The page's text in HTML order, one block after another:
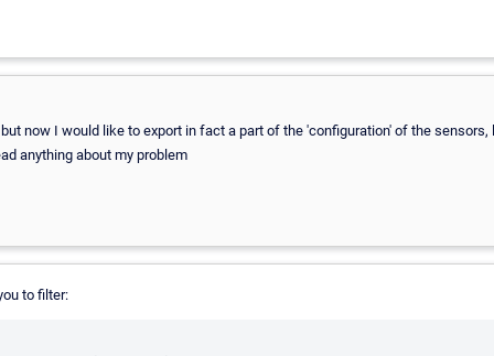
now I would like to export in fact a part of the 'configuration' of the
anything about my problem
to filter: